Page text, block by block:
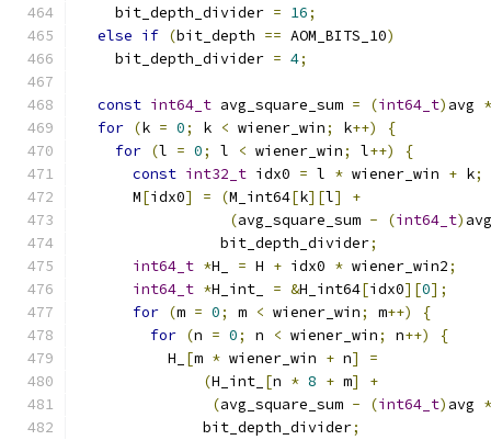
    bit_depth_divider
= 16;
else if (bit_depth == AOM_BITS_10)
    bit_depth_divider
= 4;
const int64_t avg_square_sum = (int64_t) avg *
for (k = 0; k < wiener_win; k++)
{
for (l = 0; l < wiener_win; l++)
{
const int32_t idx0 = l * wiener_win + k;
      M
[idx0] = (M_int64[k][l]
+
(avg_square_sum - (int64_t)
                bit_depth_divider
;
int64_t *H_ = H + idx0 * wiener_win2;
int64_t *H_int_ = &H_int64[idx0][0];
for (m = 0; m < wiener_win; m++)
{
for (n = 0; n < wiener_win; n++)
{
          H_
[m * wiener_win + n]
=
(H_int_ [n * 8 + m]
+
(avg_square_sum - (int64_t) avg *
              bit_depth_divider
;